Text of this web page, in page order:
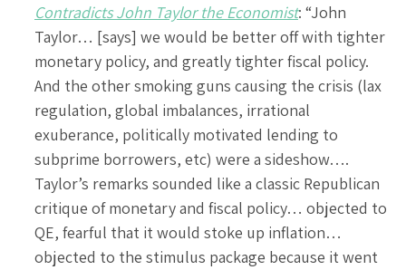
Contradicts John Taylor the Economist: “John
Taylor… [says] we would be better off with tighter
monetary policy, and greatly tighter fiscal policy.
And the other smoking guns causing the crisis (lax
regulation, global imbalances, irrational
exuberance, politically motivated lending to
subprime borrowers, etc) were a sideshow….
Taylor’s remarks sounded like a classic Republican
critique of monetary and fiscal policy… objected to
QE, fearful that it would stoke up inflation…
objected to the stimulus package because it went